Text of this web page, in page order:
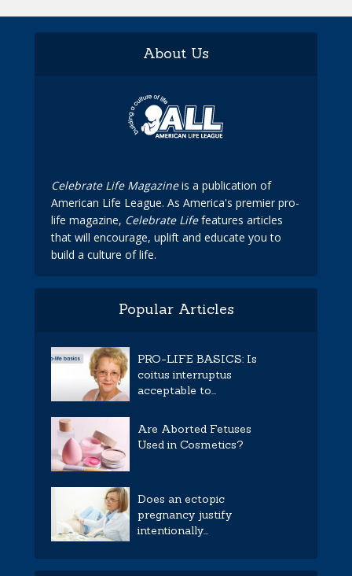
About Us
Celebrate Life Magazineis a publication of
American Life League. As America's premier pro-
life magazine, Celebrate Lifefeatures articles
that will encourage, uplift and educate you to
build a culture of life.
Popular Articles
PRO-LIFE BASICS: Is
coitus interruptus
acceptable to...
Are Aborted Fetuses
Used in Cosmetics?
Does an ectopic
pregnancy justify
intentionally...